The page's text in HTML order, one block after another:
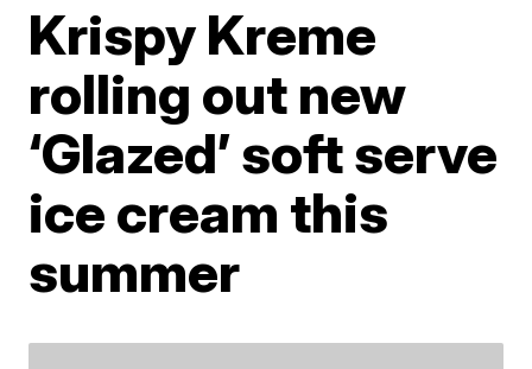
Krispy Kreme
rolling out new
‘Glazed’ soft serve
ice cream this
summer